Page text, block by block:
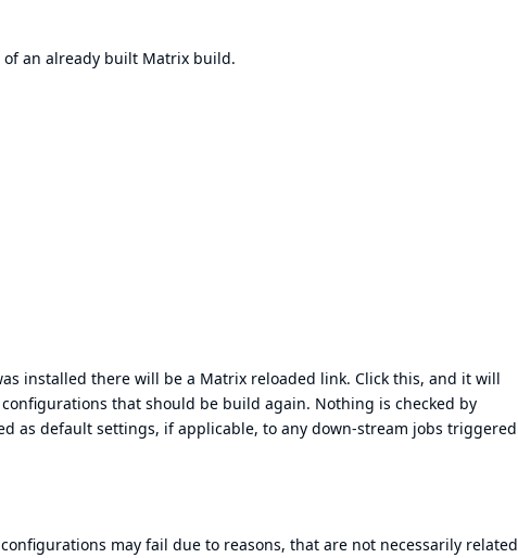
an already built Matrix build.
installed there will be a Matrix reloaded link. Click this, and it will
that should be build again. Nothing is checked by
as default settings, if applicable, to any down-stream jobs triggered
may fail due to reasons, that are not necessarily related